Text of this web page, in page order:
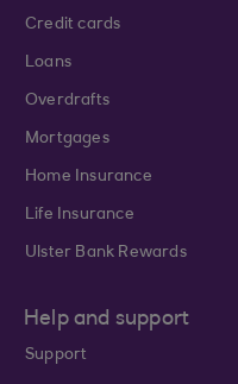
Credit cards
Loans
Overdrafts
Mortgages
Home Insurance
Life Insurance
Ulster Bank Rewards
Help and support
Support